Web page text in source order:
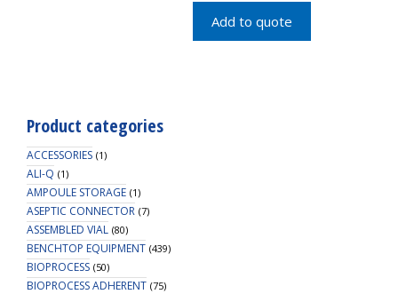
Add to quote
Product categories
ACCESSORIES (1)
ALI-Q (1)
AMPOULE STORAGE (1)
ASEPTIC CONNECTOR (7)
ASSEMBLED VIAL (80)
BENCHTOP EQUIPMENT (439)
BIOPROCESS (50)
BIOPROCESS ADHERENT (75)